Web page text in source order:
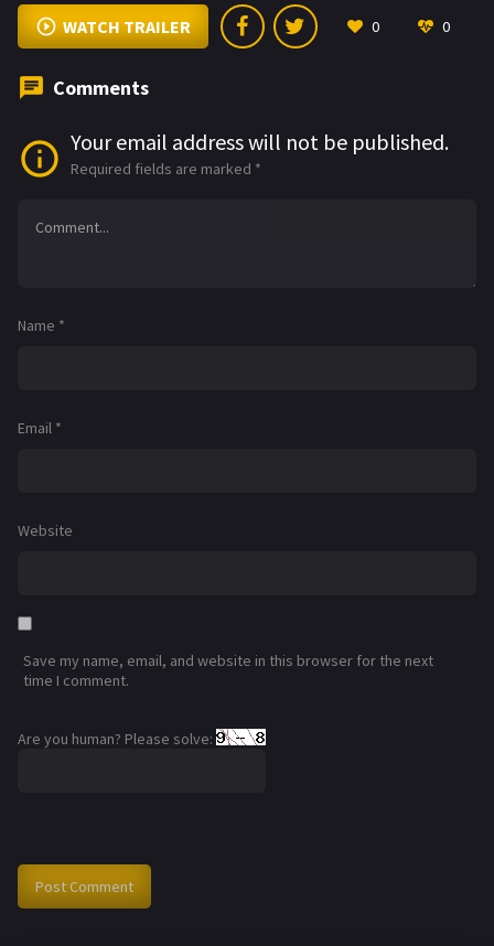
WATCH TRAILER 0 0
Comments
Your email address will not be published.
Required fields are marked *
Name *
Email *
Website
Save my name, email, and website in this browser for the next
time I comment.
Are you human? Please solve: